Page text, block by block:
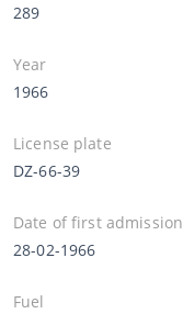
289
Year
1966
License plate
DZ-66-39
Date of first admission
28-02-1966
Fuel